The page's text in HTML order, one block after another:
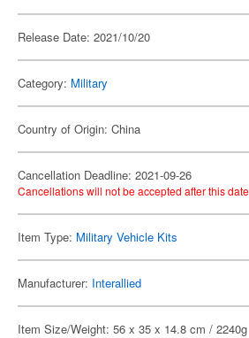
Release Date: 2021/10/20
Category: Military
Country of Origin: China
Cancellation Deadline: 2021-09-26
Cancellations will not be accepted after this
Item Type: Military Vehicle Kits
Manufacturer: Interallied
Item Size/Weight: 56 x 35 x 14.8 cm / 2240g